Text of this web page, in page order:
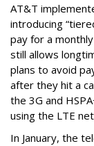
AT&T
introducing
pay for a
still allows
plans to avoid
after they hit a
the 3G and
using the LTE
In January, the